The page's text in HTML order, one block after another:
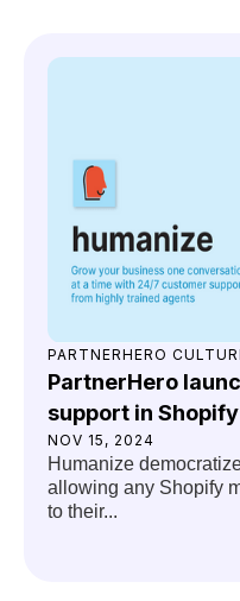
PARTNERHERO
PartnerHero
support in Shopify
NOV 15, 2024
Humanize
allowing any Shopify
to their...